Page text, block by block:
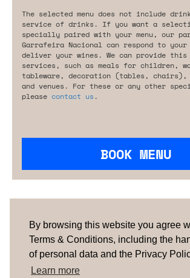
By browsing this website you agree
Terms & Conditions, including the
of personal data and the Privacy
Learn more
The selected menu does not include
service of drinks. If you want a
specially paired with your menu, our
Garrafeira Nacional can respond to your
deliver your wines. We can provide this
services, such as meals for children,
tableware, decoration (tables, chairs),
and venues. For these or any other
please contact us .
BOOK MENU
TERMS & CONDITIONS ABOUT US
WORKS
CONTACTS